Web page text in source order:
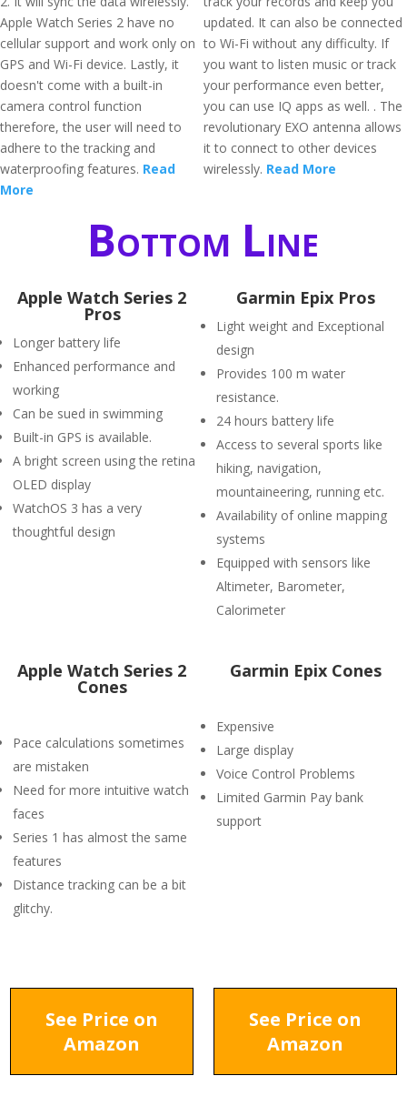
Apple Watch Series 2 have no
cellular support and work only on
GPS and Wi-Fi device. Lastly, it
doesn't come with a built-in
camera control function
therefore, the user will need to
adhere to the tracking and
waterproofing features. Read
More
updated. It can also be connected
to Wi-Fi without any difficulty. If
you want to listen music or track
your performance even better,
you can use IQ apps as well. . The
revolutionary EXO antenna allows
it to connect to other devices
wirelessly. Read More
Bottom Line
Apple Watch Series 2
Pros
Longer battery life
Enhanced performance and
working
Can be sued in swimming
Built-in GPS is available.
A bright screen using the retina
OLED display
WatchOS 3 has a very
thoughtful design
Garmin Epix Pros
Light weight and Exceptional
design
Provides 100 m water
resistance.
24 hours battery life
Access to several sports like
hiking, navigation,
mountaineering, running etc.
Availability of online mapping
systems
Equipped with sensors like
Altimeter, Barometer,
Calorimeter
Apple Watch Series 2
Cones
Pace calculations sometimes
are mistaken
Need for more intuitive watch
faces
Series 1 has almost the same
features
Distance tracking can be a bit
glitchy.
Garmin Epix Cones
Expensive
Large display
Voice Control Problems
Limited Garmin Pay bank
support
See Price on
Amazon
See Price on
Amazon